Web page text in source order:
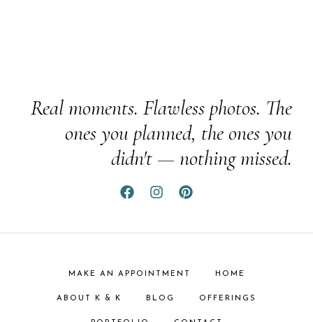
Real moments. Flawless photos. The
ones you planned, the ones you
didn't — nothing missed.
MAKE AN APPOINTMENT HOME
ABOUT K & K BLOG OFFERINGS